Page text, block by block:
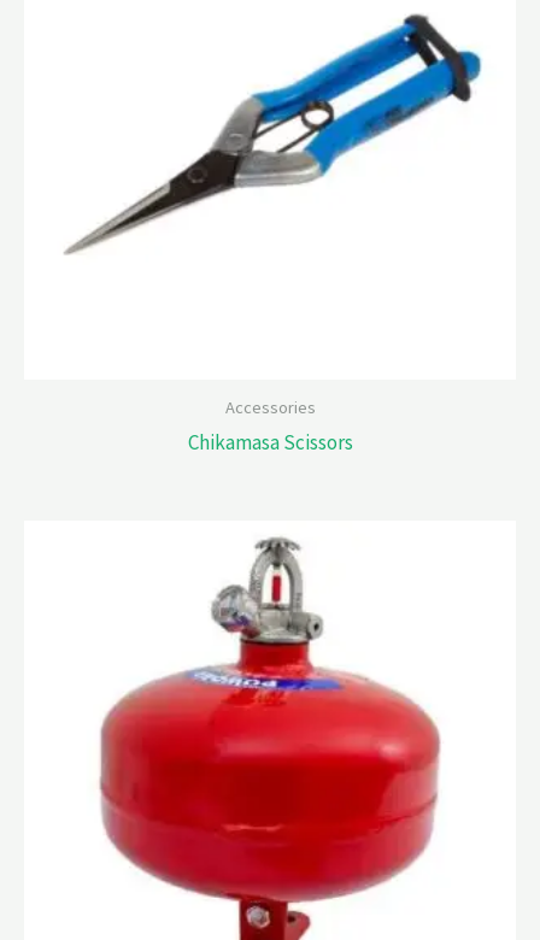
Accessories
Chikamasa Scissors